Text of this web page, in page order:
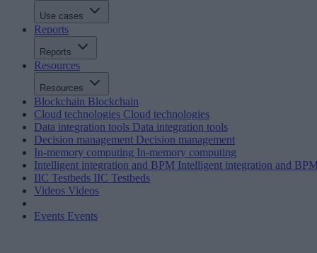
Use cases
Reports
Reports
Resources
Resources
Blockchain Blockchain
Cloud technologies Cloud technologies
Data integration tools Data integration tools
Decision management Decision management
In-memory computing In-memory computing
Intelligent integration and BPM Intelligent integration and
IIC Testbeds IIC Testbeds
Videos Videos
Events Events